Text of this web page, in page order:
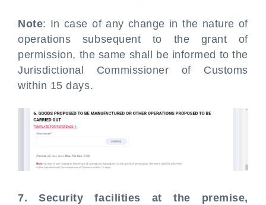
Note: In case of any change in the nature of
operations subsequent to the grant of
permission, the same shall be informed to the
Jurisdictional Commissioner of Customs
within 15 days.
7. Security facilities at the premise,